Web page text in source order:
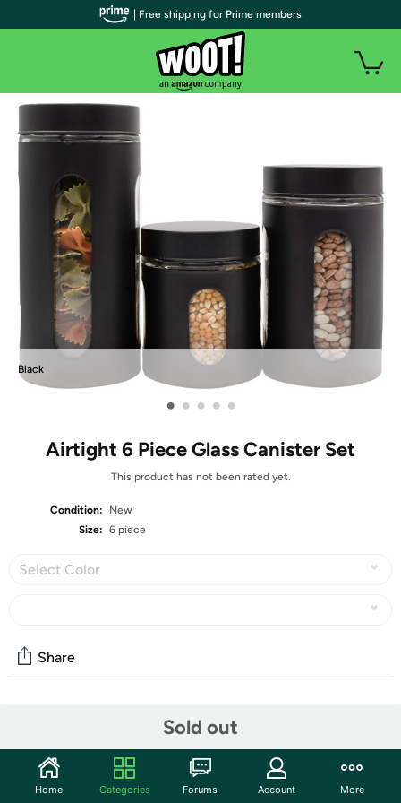
Black
• • • • •
Airtight 6 Piece Glass Canister Set
This product has not been rated yet.
Condition:
New
Size: 6 piece
Select Color
Sold out
Share
Start the discussion
Features
| Free shipping for Prime members
Home Categories Forums Account More